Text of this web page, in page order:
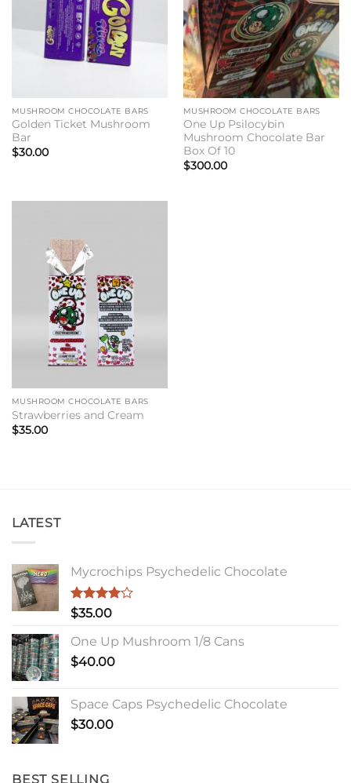
MUSHROOM CHOCOLATE BARS
Golden Ticket Mushroom
Bar
$30.00
MUSHROOM CHOCOLATE BARS
One Up Psilocybin
Mushroom Chocolate Bar
Box Of 10
$300.00
MUSHROOM CHOCOLATE BARS
Strawberries and Cream
$35.00
LATEST
Mycrochips Psychedelic Chocolate
Rated
of 5
$35.00
One Up Mushroom 1/8 Cans
$40.00
Space Caps Psychedelic Chocolate
$30.00
BEST SELLING